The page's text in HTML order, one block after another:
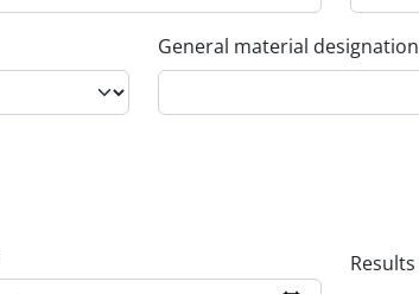
General material designation
Results